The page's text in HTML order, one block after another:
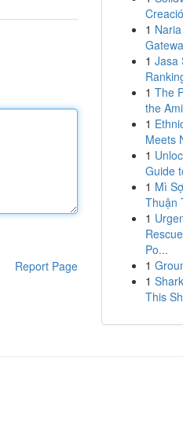
Report Page
1
1 Jasa
1 The
the
1
Meets
1
Guide
1 Mì
Thuận
1
Po...
1
1
This